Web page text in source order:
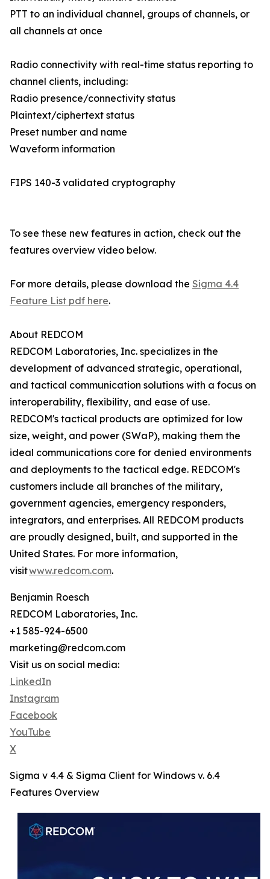
PTT to an individual channel, groups of channels, or
all channels at once
Radio connectivity with real-time status reporting to
channel clients, including:
Radio presence/connectivity status
Plaintext/ciphertext status
Preset number and name
Waveform information
FIPS 140-3 validated cryptography
To see these new features in action, check out the
features overview video below.
For more details, please download the Sigma 4.4
Feature List pdf here.
About REDCOM
REDCOM Laboratories, Inc. specializes in the
development of advanced strategic, operational,
and tactical communication solutions with a focus on
interoperability, flexibility, and ease of use.
REDCOM's tactical products are optimized for low
size, weight, and power (SWaP), making them the
ideal communications core for denied environments
and deployments to the tactical edge. REDCOM's
customers include all branches of the military,
government agencies, emergency responders,
integrators, and enterprises. All REDCOM products
are proudly designed, built, and supported in the
United States. For more information,
visitwww.redcom.com.
Benjamin Roesch
REDCOM Laboratories, Inc.
+1 585-924-6500
marketing@redcom.com
Visit us on social media:
LinkedIn
Instagram
Facebook
YouTube
X
Sigma v 4.4 & Sigma Client for Windows v. 6.4
Features Overview